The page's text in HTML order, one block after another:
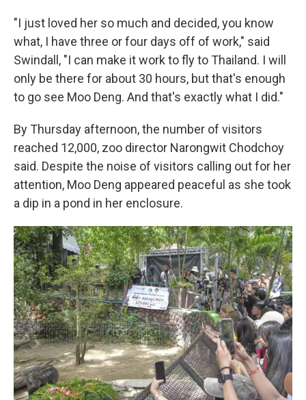
"I just loved her so much and decided, you know
what, I have three or four days off of work," said
Swindall, "I can make it work to fly to Thailand. I will
only be there for about 30 hours, but that's enough
to go see Moo Deng. And that's exactly what I did."
By Thursday afternoon, the number of visitors
reached 12,000, zoo director Narongwit Chodchoy
said. Despite the noise of visitors calling out for her
attention, Moo Deng appeared peaceful as she took
a dip in a pond in her enclosure.